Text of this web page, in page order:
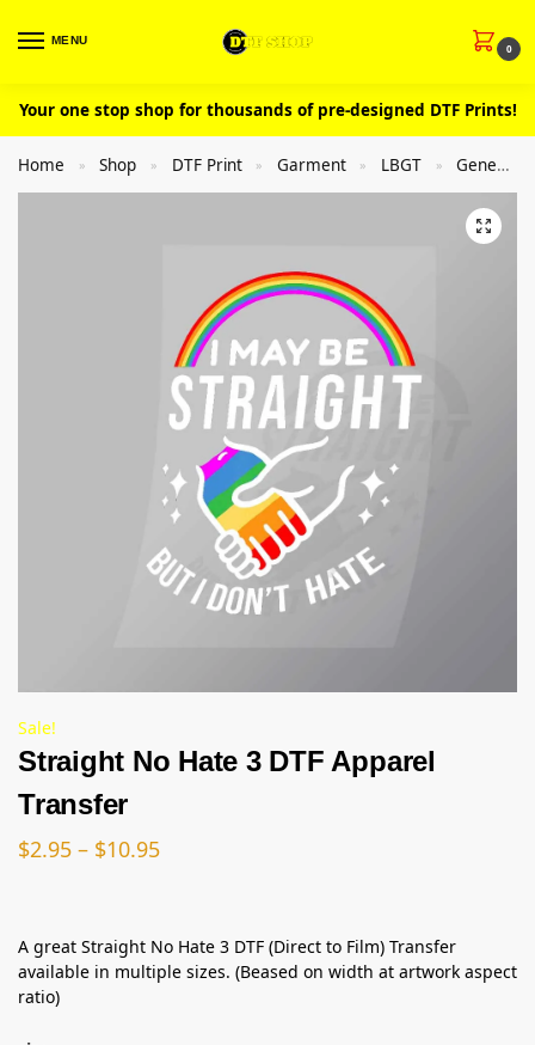
MENU
0
Your one stop shop for thousands of pre-designed DTF Prints!
Home » Shop » DTF Print » Garment » LBGT » General
Sale!
Straight No Hate 3 DTF Apparel
Transfer
$2.95 – $10.95
A great Straight No Hate 3 DTF (Direct to Film) Transfer
available in multiple sizes. (Beased on width at artwork aspect
ratio)